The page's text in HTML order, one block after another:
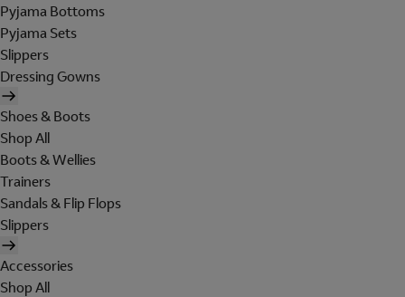
Pyjama Bottoms
Pyjama Sets
Slippers
Dressing Gowns
Shoes & Boots
Shop All
Boots & Wellies
Trainers
Sandals & Flip Flops
Slippers
Accessories
Shop All